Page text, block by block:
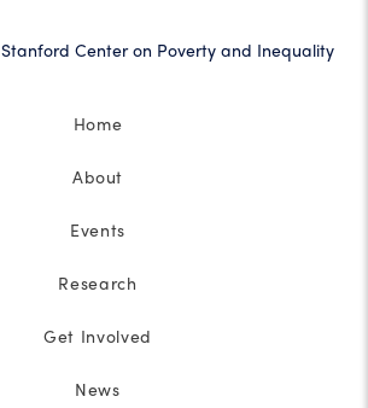
Stanford Center on Poverty and Inequality
Home
About
Events
Research
Get Involved
News